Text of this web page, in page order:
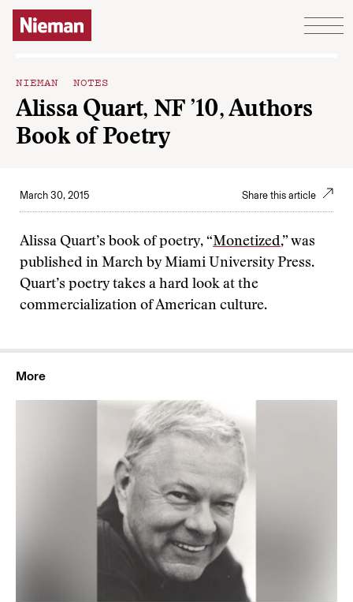
Skip to content
NIEMAN NOTES
Alissa Quart, NF ’10, Authors
Book of Poetry
March 30, 2015 Share this article
Alissa Quart’s book of poetry, “Monetized,” was
published in March by Miami University Press.
Quart’s poetry takes a hard look at the
commercialization of American culture.
More